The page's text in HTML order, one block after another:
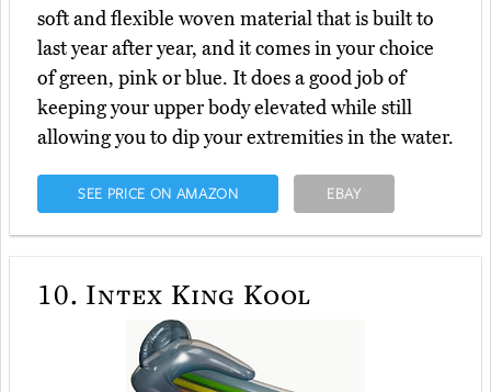
soft and flexible woven material that is built to
last year after year, and it comes in your choice
of green, pink or blue. It does a good job of
keeping your upper body elevated while still
allowing you to dip your extremities in the water.
SEE PRICE ON AMAZON EBAY
10. Intex King Kool